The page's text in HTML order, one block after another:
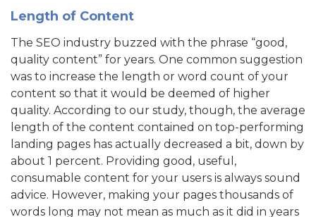
Length of Content
The SEO industry buzzed with the phrase “good,
quality content” for years. One common suggestion
was to increase the length or word count of your
content so that it would be deemed of higher
quality. According to our study, though, the average
length of the content contained on top-performing
landing pages has actually decreased a bit, down by
about 1 percent. Providing good, useful,
consumable content for your users is always sound
advice. However, making your pages thousands of
words long may not mean as much as it did in years